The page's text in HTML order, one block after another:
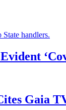
Gaia